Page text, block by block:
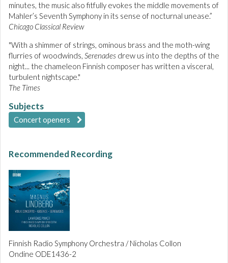
minutes, the music also fitfully evokes the middle movements of
Mahler’s Seventh Symphony in its sense of nocturnal unease.”
Chicago Classical Review
"With a shimmer of strings, ominous brass and the moth-wing
flurries of woodwinds, Serenades drew us into the depths of the
night... the chameleon Finnish composer has written a visceral,
turbulent nightscape."
The Times
Subjects
Concert openers
Recommended Recording
Finnish Radio Symphony Orchestra / Nicholas Collon
Ondine ODE1436-2